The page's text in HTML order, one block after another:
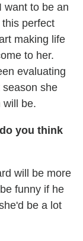
want to be an
perfect
making life
to her.
evaluating
she
will be.
you think
will be more
funny if he
be a lot